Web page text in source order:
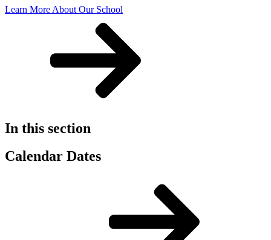
Learn More About Our School
In this section
Calendar Dates